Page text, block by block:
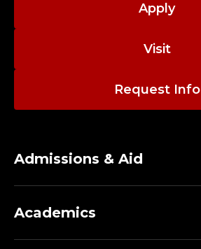
Apply
Visit
Request Info
Admissions & Aid
Academics